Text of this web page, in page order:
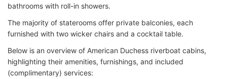
bathrooms with roll-in showers.
The majority of staterooms offer private balconies, each
furnished with two wicker chairs and a cocktail table.
Below is an overview of American Duchess riverboat cabins,
highlighting their amenities, furnishings, and included
(complimentary) services: